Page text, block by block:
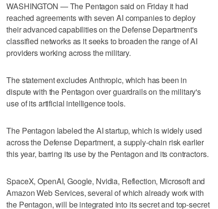
WASHINGTON — The Pentagon said on Friday it had
reached agreements with seven AI companies to deploy
their advanced capabilities ​on the Defense Department's
classified networks as it seeks to broaden the range of AI
providers working across the military.
The statement excludes Anthropic, which has been in
dispute with the Pentagon over guardrails on the military's
use of its artificial intelligence ‌tools.
The Pentagon labeled the AI startup, which is widely used
across the Defense Department, a supply-chain risk earlier
this year, barring its use by the Pentagon and its ⁠contractors.
SpaceX, OpenAI, Google, Nvidia, Reflection, Microsoft and
Amazon Web Services, ​several of which already work with
the Pentagon, will be ⁠integrated into its secret and top-secret